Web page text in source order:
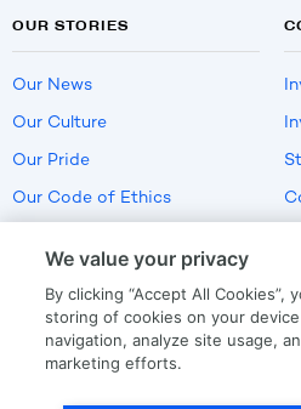
OUR STORIES
Our News
Our Culture
Our Pride
Our Code of Ethics
We value your privacy
By clicking “Accept All Cookies”,
storing of cookies on your
navigation, analyze site usage,
marketing efforts.